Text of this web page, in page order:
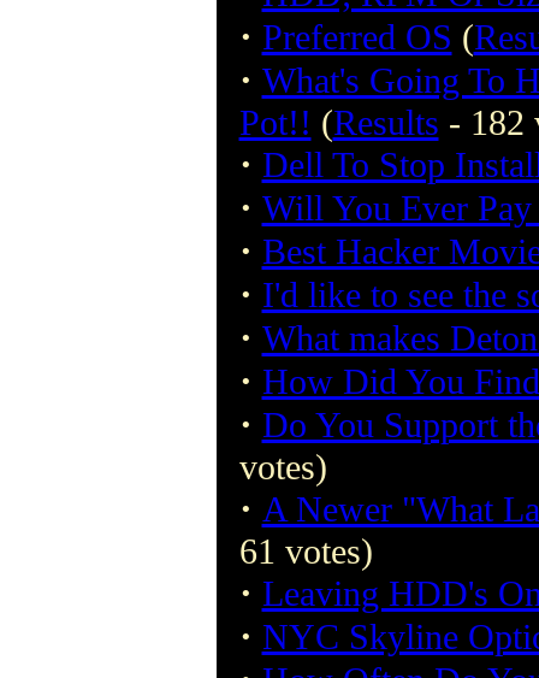
· Preferred OS (
· What's Going To
Pot!! (Results - 182
· Dell To Stop
· Will You Ever
· Best Hacker
· I'd like to see the
· What makes
· How Did You
· Do You Support
votes)
· A Newer "What
61 votes)
· Leaving HDD's
· NYC Skyline